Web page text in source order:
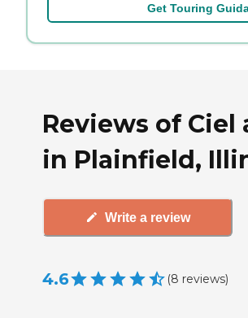
Get Touring
Reviews of
in Plainfield,
Write a review
4.6 (8 reviews)